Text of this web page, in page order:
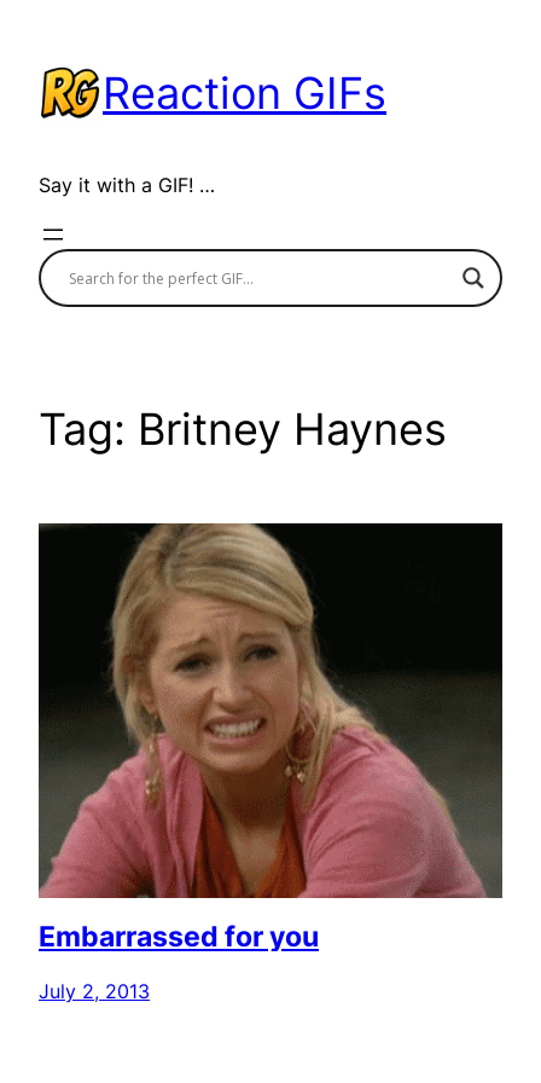
content
Reaction GIFs
Say it with a GIF! …
Tag: Britney Haynes
Embarrassed for you
July 2, 2013